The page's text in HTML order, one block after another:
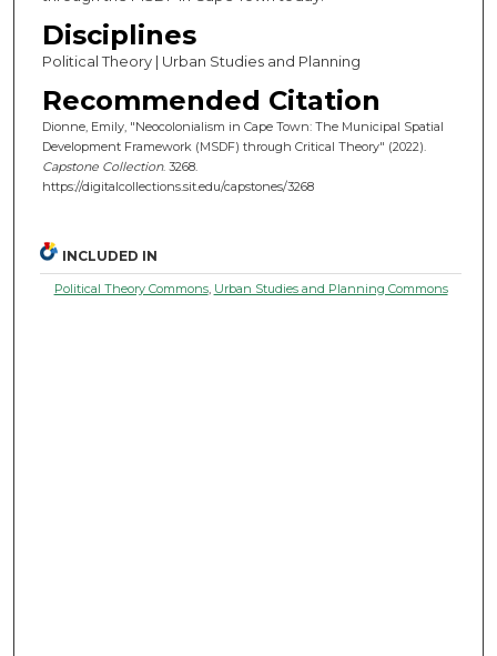
Disciplines
Political Theory | Urban Studies and Planning
Recommended Citation
Dionne, Emily, "Neocolonialism in Cape Town: The Municipal Spatial
Development Framework (MSDF) through Critical Theory" (2022).
Capstone Collection. 3268.
https://digitalcollections.sit.edu/capstones/3268
INCLUDED IN
Political Theory Commons, Urban Studies and Planning Commons